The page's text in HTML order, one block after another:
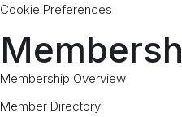
Cookie Preferences
Membership Overview
Member Directory